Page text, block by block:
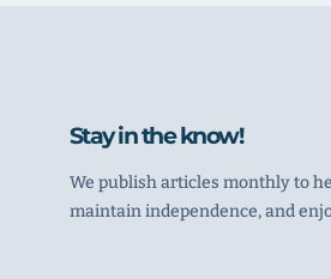
Stay in the know!
We publish articles monthly to
maintain independence, and